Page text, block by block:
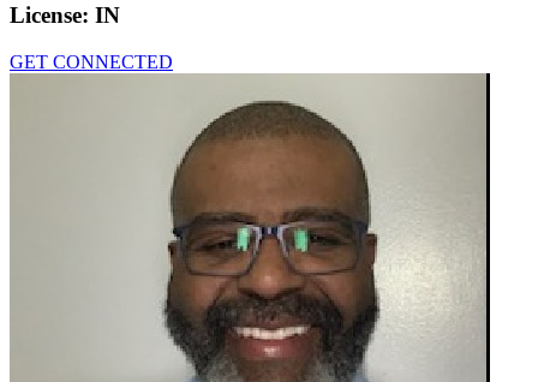
License: IN
GET CONNECTED